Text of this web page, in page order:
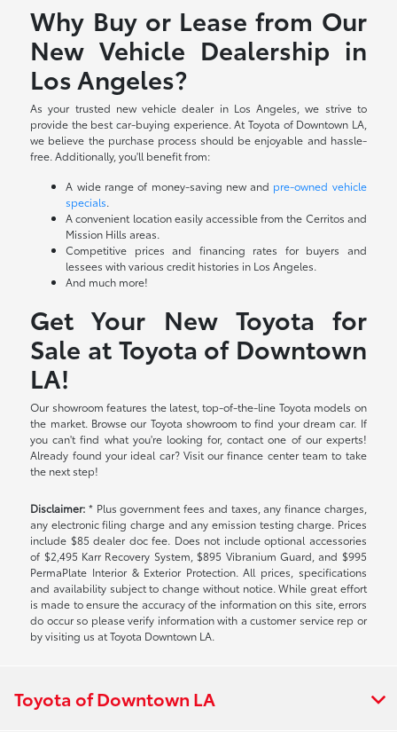
Why Buy or Lease from Our
New Vehicle Dealership in
Los Angeles?
As your trusted new vehicle dealer in Los Angeles, we strive to
provide the best car-buying experience. At Toyota of Downtown LA,
we believe the purchase process should be enjoyable and hassle-
free. Additionally, you'll benefit from:
A wide range of money-saving new and pre-owned vehicle
specials.
A convenient location easily accessible from the Cerritos and
Mission Hills areas.
Competitive prices and financing rates for buyers and
lessees with various credit histories in Los Angeles.
And much more!
Get Your New Toyota for
Sale at Toyota of Downtown
LA!
Our showroom features the latest, top-of-the-line Toyota models on
the market. Browse our Toyota showroom to find your dream car. If
you can't find what you're looking for, contact one of our experts!
Already found your ideal car? Visit our finance center team to take
the next step!
Disclaimer: * Plus government fees and taxes, any finance charges,
any electronic filing charge and any emission testing charge. Prices
include $85 dealer doc fee. Does not include optional accessories
of $2,495 Karr Recovery System, $895 Vibranium Guard, and $995
PermaPlate Interior & Exterior Protection. All prices, specifications
and availability subject to change without notice. While great effort
is made to ensure the accuracy of the information on this site, errors
do occur so please verify information with a customer service rep or
by visiting us at Toyota Downtown LA.
Toyota of Downtown LA